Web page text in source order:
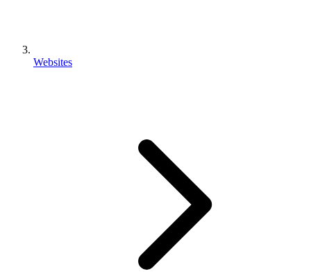
Websites